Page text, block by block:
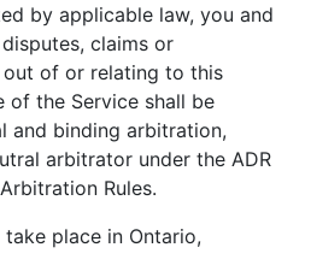
by applicable law, you and
claims or
of or relating to this
of the Service shall be
and binding arbitration,
arbitrator under the ADR
Rules.
place in Ontario,